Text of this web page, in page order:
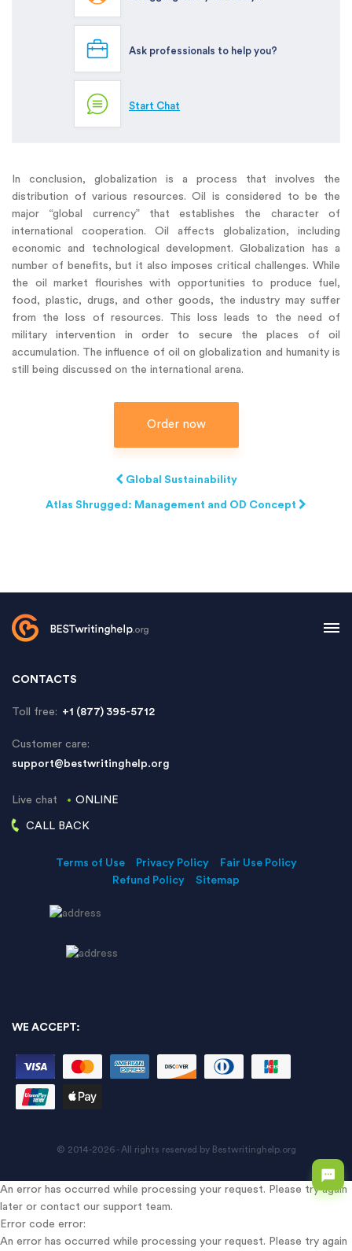
Ask professionals to help you?
Start Chat
In conclusion, globalization is a process that involves the
distribution of various resources. Oil is considered to be the
major “global currency” that establishes the character of
international cooperation. Oil affects globalization, including
economic and technological development. Globalization has a
number of benefits, but it also imposes critical challenges. While
the oil market flourishes with opportunities to produce fuel,
food, plastic, drugs, and other goods, the industry may suffer
from the loss of resources. This loss leads to the need of
military intervention in order to secure the places of oil
accumulation. The influence of oil on globalization and humanity is
still being discussed on the international arena.
Order now
Global Sustainability
Atlas Shrugged: Management and OD Concept
CONTACTS
Toll free: +1 (877) 395-5712
Customer care:
support@bestwritinghelp.org
Live chat ONLINE
CALL BACK
Terms of Use Privacy Policy
Fair Use Policy
Refund Policy
Sitemap
WE ACCEPT:
© 2014-2026 - All rights reserved by Bestwritinghelp.org
An error has occurred while processing your request. Please try again
later or contact our support team.
Error code error:
An error has occurred while processing your request. Please try again